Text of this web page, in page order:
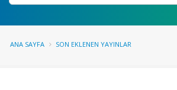
ANA SAYFA SON EKLENEN YAYINLAR